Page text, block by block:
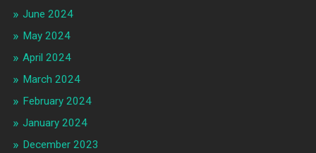
June 2024
May 2024
April 2024
March 2024
February 2024
January 2024
December 2023